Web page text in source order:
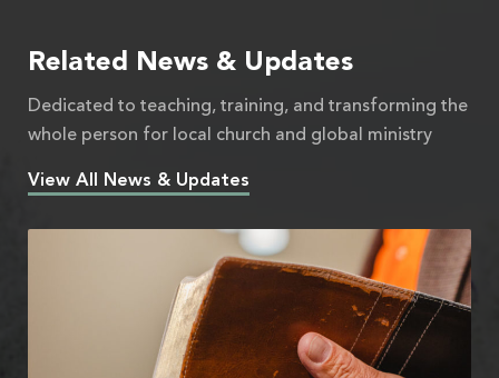
Related News & Updates
Dedicated to teaching, training, and transforming the
whole person for local church and global ministry
View All News & Updates